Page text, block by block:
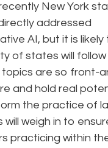
New York
addressed
AI, but it is
of states will follow
topics are so front-
and hold real
the practice of
will weigh in to
practicing within